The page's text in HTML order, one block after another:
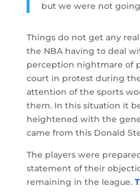
but we were not going
Things do not get any
the NBA having to deal
perception nightmare of
court in protest during
attention of the sports
them. In this situation it
heightened with the
came from this Donald
The players were
statement of their
remaining in the league.